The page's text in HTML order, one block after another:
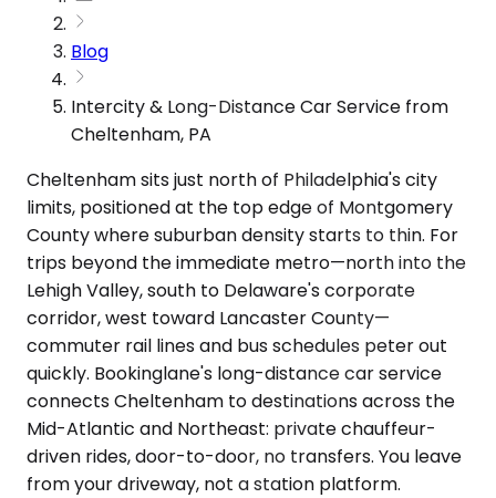
Blog
Intercity & Long-Distance Car Service from
Cheltenham, PA
Cheltenham sits just north of Philadelphia's city
limits, positioned at the top edge of Montgomery
County where suburban density starts to thin. For
trips beyond the immediate metro—north into the
Lehigh Valley, south to Delaware's corporate
corridor, west toward Lancaster County—
commuter rail lines and bus schedules peter out
quickly. Bookinglane's long-distance car service
connects Cheltenham to destinations across the
Mid-Atlantic and Northeast: private chauffeur-
driven rides, door-to-door, no transfers. You leave
from your driveway, not a station platform.